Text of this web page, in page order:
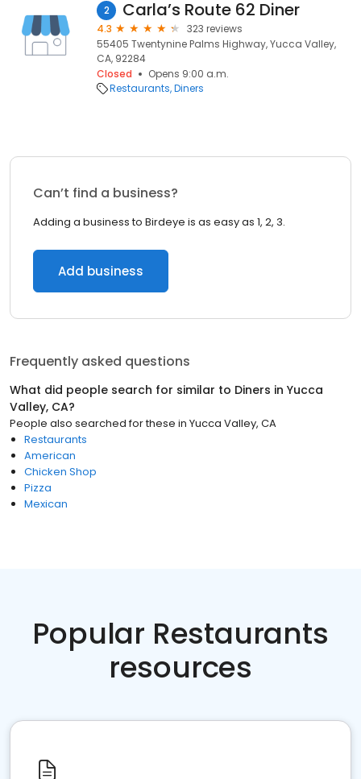
2 Carla’s Route 62 Diner
4.3
323 reviews
55405 Twentynine Palms Highway, Yucca Valley,
CA, 92284
Closed
Opens 9:00 a.m.
Restaurants Diners
Can’t find a business?
Adding a business to Birdeye is as easy as 1, 2, 3.
Add business
Frequently asked questions
What did people search for similar to Diners in Yucca
Valley, CA?
People also searched for these in Yucca Valley, CA
Restaurants
American
Chicken Shop
Pizza
Mexican
Popular Restaurants
resources